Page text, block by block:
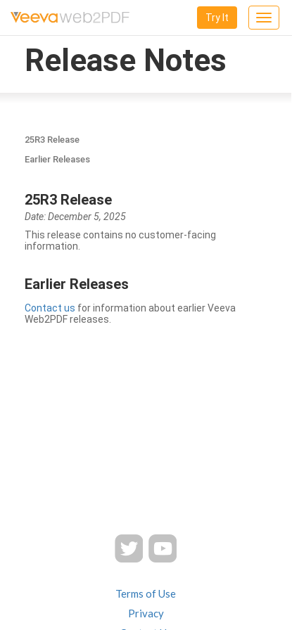
Toggle
Try It
Release Notes
25R3 Release
Earlier Releases
25R3 Release
Date: December 5, 2025
This release contains no customer-facing
information.
Earlier Releases
Contact us for information about earlier Veeva
Web2PDF releases.
Terms of Use
Privacy